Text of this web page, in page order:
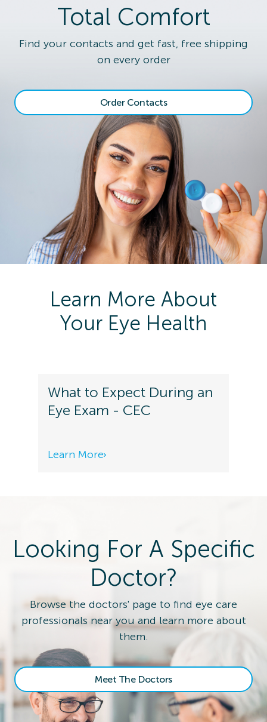
Total Comfort
Find your contacts and get fast, free shipping
on every order
Order Contacts
Learn More About
Your Eye Health
What to Expect During an
Eye Exam - CEC
Learn More
Looking For A Specific
Doctor?
Browse the doctors' page to find eye care
professionals near you and learn more about
them.
Meet The Doctors